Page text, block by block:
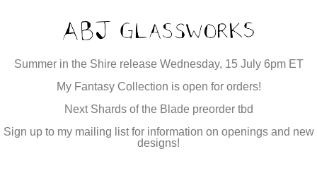
Summer in the Shire release Wednesday, 15 July 6pm ET
My Fantasy Collection is open for orders!
Next Shards of the Blade preorder tbd
Sign up to my mailing list for information on openings and new
designs!